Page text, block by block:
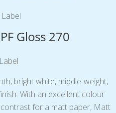
Gloss 270
bright white, middle-weight,
With an excellent colour
for a matt paper, Matt